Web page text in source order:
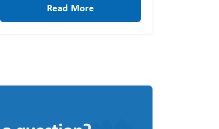
Read More